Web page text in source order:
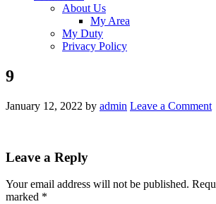
About Us
My Area
My Duty
Privacy Policy
9
January 12, 2022 by admin Leave a Comment
Leave a Reply
Your email address will not be published.
marked *